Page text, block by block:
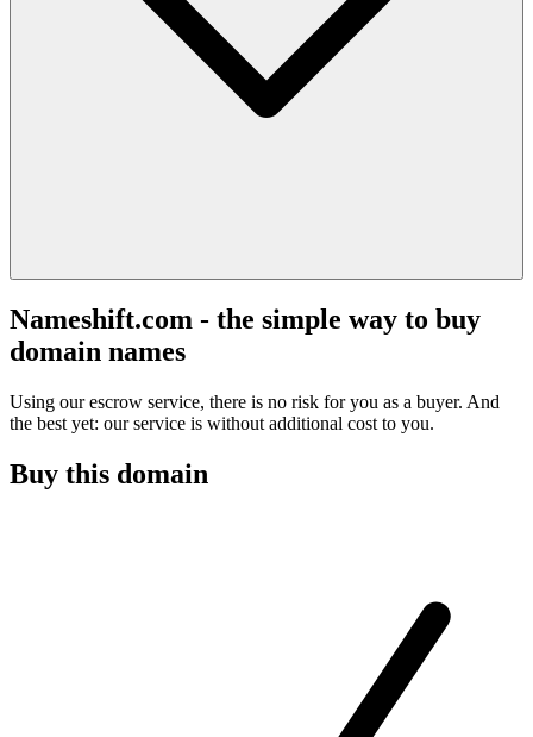
Nameshift.com - the simple way to buy
domain names
Using our escrow service, there is no risk for you as a buyer. And
the best yet: our service is without additional cost to you.
Buy this domain